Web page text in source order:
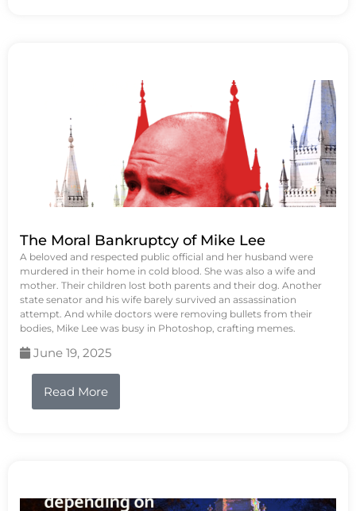
The Moral Bankruptcy of Mike Lee
A beloved and respected public official and her husband were
murdered in their home in cold blood. She was also a wife and
mother. Their children lost both parents and their dog. Another
state senator and his wife barely survived an assassination
attempt. And while doctors were removing bullets from their
bodies, Mike Lee was busy in Photoshop, crafting memes.
June 19, 2025
Read More